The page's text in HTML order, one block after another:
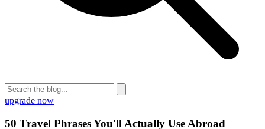
upgrade now
50 Travel Phrases You'll Actually Use Abroad